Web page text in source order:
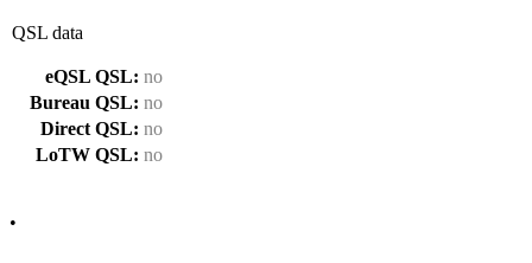
QSL data
eQSL QSL: no
Bureau QSL: no
Direct QSL: no
LoTW QSL: no
•